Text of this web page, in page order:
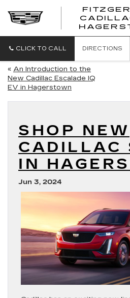
CLICK TO CALL DIRECTIONS
« An Introduction to the
New Cadillac Escalade IQ
EV in Hagerstown
SHOP NEW
CADILLAC
IN
Jun 3, 2024